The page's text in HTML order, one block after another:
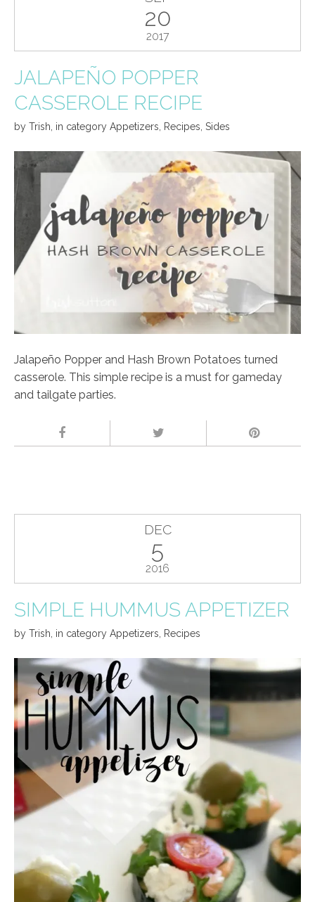
20
2017
JALAPEÑO POPPER
CASSEROLE RECIPE
by Trish in category Appetizers Recipes Sides
Jalapeño Popper and Hash Brown Potatoes turned
casserole. This simple recipe is a must for gameday
and tailgate parties.
DEC
5
2016
SIMPLE HUMMUS APPETIZER
by Trish in category Appetizers Recipes